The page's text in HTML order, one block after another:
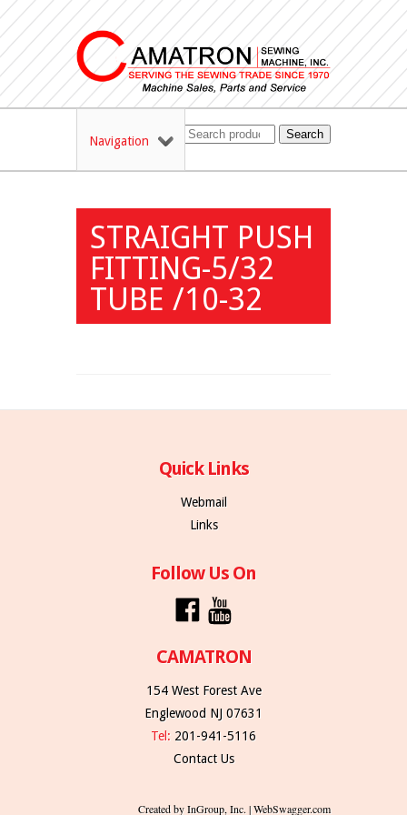
Navigation Search
STRAIGHT PUSH
FITTING-5/32
TUBE /10-32
Quick Links
Webmail
Links
Follow Us On
CAMATRON
154 West Forest Ave
Englewood NJ 07631
Tel: 201-941-5116
Contact Us
Created by InGroup, Inc. | WebSwagger.com